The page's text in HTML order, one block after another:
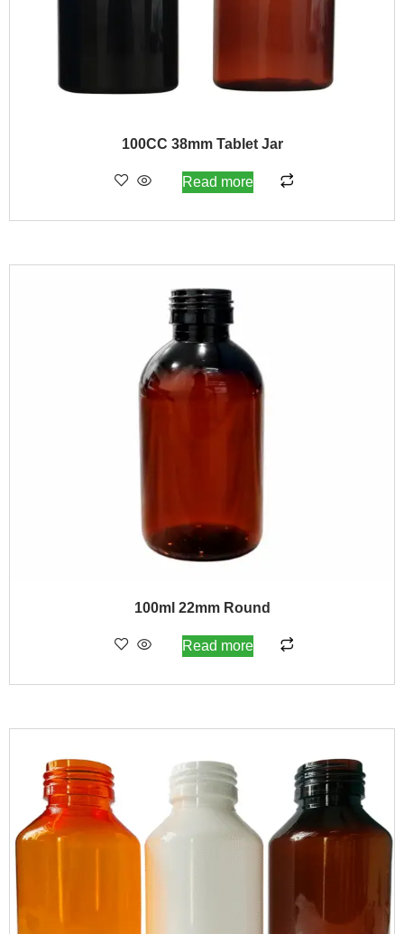
100CC 38mm Tablet Jar
Read more
100ml 22mm Round
Read more